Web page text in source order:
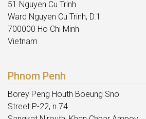
51 Nguyen Cu Trinh
Ward Nguyen Cu Trinh, D.1
700000 Ho Chi Minh
Vietnam
Phnom Penh
Borey Peng Houth Boeung Sno
Street P-22, n.74